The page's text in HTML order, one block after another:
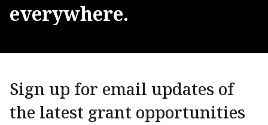
everywhere.
Sign up for email updates of
the latest grant opportunities